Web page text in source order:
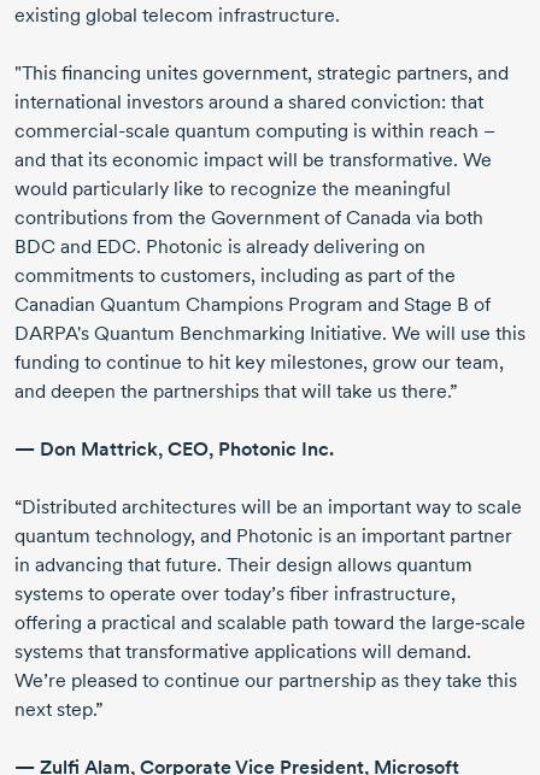
existing global telecom infrastructure.
"This financing unites government, strategic partners, and
international investors around a shared conviction: that
commercial-scale quantum computing is within reach –
and that its economic impact will be transformative. We
would particularly like to recognize the meaningful
contributions from the Government of Canada via both
BDC and EDC. Photonic is already delivering on
commitments to customers, including as part of the
Canadian Quantum Champions Program and Stage B of
DARPA's Quantum Benchmarking Initiative. We will use this
funding to continue to hit key milestones, grow our team,
and deepen the partnerships that will take us there.”
— Don Mattrick, CEO, Photonic Inc.
“Distributed architectures will be an important way to scale
quantum technology, and Photonic is an important partner
in advancing that future. Their design allows quantum
systems to operate over today’s fiber infrastructure,
offering a practical and scalable path toward the large‑scale
systems that transformative applications will demand.
We’re pleased to continue our partnership as they take this
next step.”
— Zulfi Alam, Corporate Vice President, Microsoft